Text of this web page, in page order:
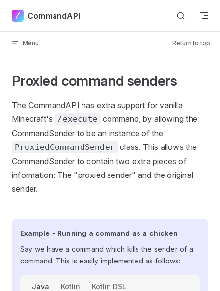
Skip to content
CommandAPI
Menu Return to top
Proxied command senders
The CommandAPI has extra support for vanilla
Minecraft's
/execute command, by allowing the
CommandSender to be an instance of the
ProxiedCommandSender class. This allows the
CommandSender to contain two extra pieces of
information: The "proxied sender" and the original
sender.
Example - Running a command as a
chicken
Example - Running a command as a chicken
Say we have a command which kills the sender of a
command. This is easily implemented as follows:
Java Kotlin Kotlin DSL